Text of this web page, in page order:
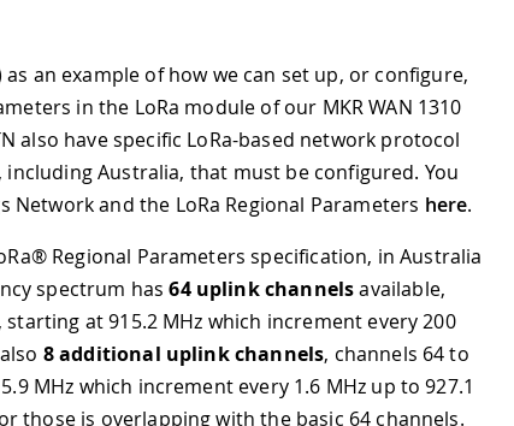
as an example of how we can set up, or configure,
in the LoRa module of our MKR WAN 1310
also have specific LoRa-based network protocol
Australia, that must be configured. You
Network and the LoRa Regional Parameters here.
Regional Parameters specification, in Australia
spectrum has64 uplink channelsavailable,
starting at 915.2 MHz which increment every 200
8 additional uplink channels, channels 64 to
MHz which increment every 1.6 MHz up to 927.1
those is overlapping with the basic 64 channels.